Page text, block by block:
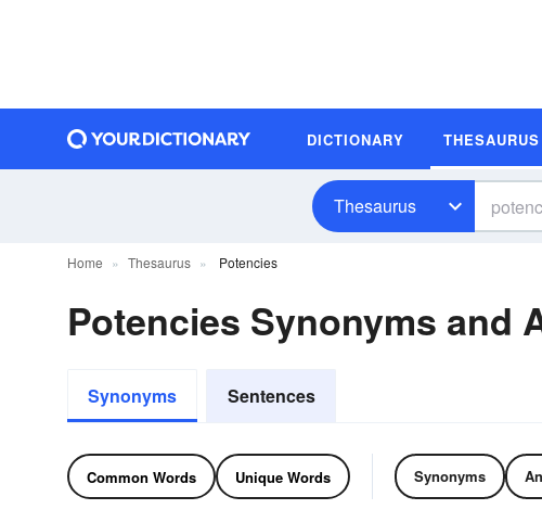
DICTIONARY THESAURUS
Thesaurus
Home Thesaurus Potencies
Potencies Synonyms and
Synonyms Sentences
Common Words Unique Words Synonyms